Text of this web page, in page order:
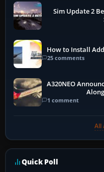
Sim Update 2
How to Install
25 comments
A320NEO
1 comment
All
Quick Poll